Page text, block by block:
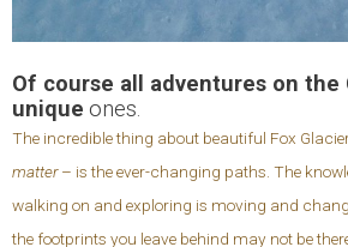
Of course all adventures on the
unique ones.
The incredible thing about beautiful Fox
matter– is the ever-changing paths. The
walking on and exploring is moving and
the footprints you leave behind may not be